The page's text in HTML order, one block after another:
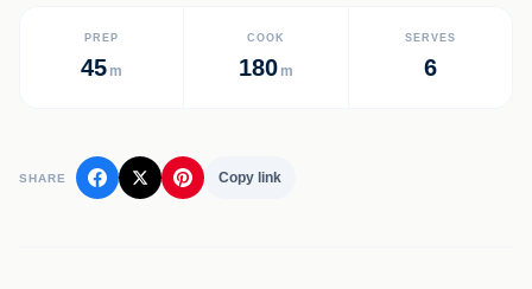
PREP
45 m
COOK
180 m
SERVES
6
SHARE Copy link